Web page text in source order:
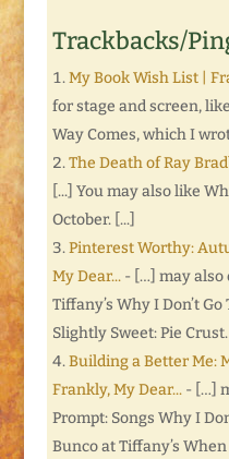
Trackbacks/
My Book Wish List |
for stage and screen,
Way Comes, which I
The Death of Ray
[...] You may also like
October. [...]
Pinterest Worthy:
My Dear...- […] may also
Tiffany’s Why I Don’t
Slightly Sweet: Pie
Building a Better Me:
Frankly, My Dear...- […]
Prompt: Songs Why I
Bunco at Tiffany’s